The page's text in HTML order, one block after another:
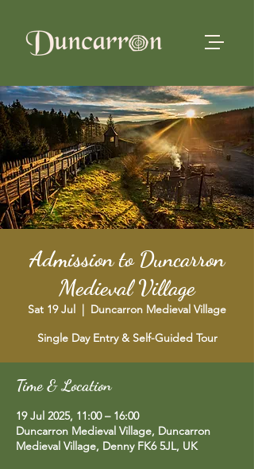
Admission to Duncarron
Medieval Village
Sat 19 Jul
  |
Duncarron Medieval Village
Single Day Entry & Self-Guided Tour
Time & Location
19 Jul 2025, 11:00 – 16:00
Duncarron Medieval Village, Duncarron
Medieval Village, Denny FK6 5JL, UK